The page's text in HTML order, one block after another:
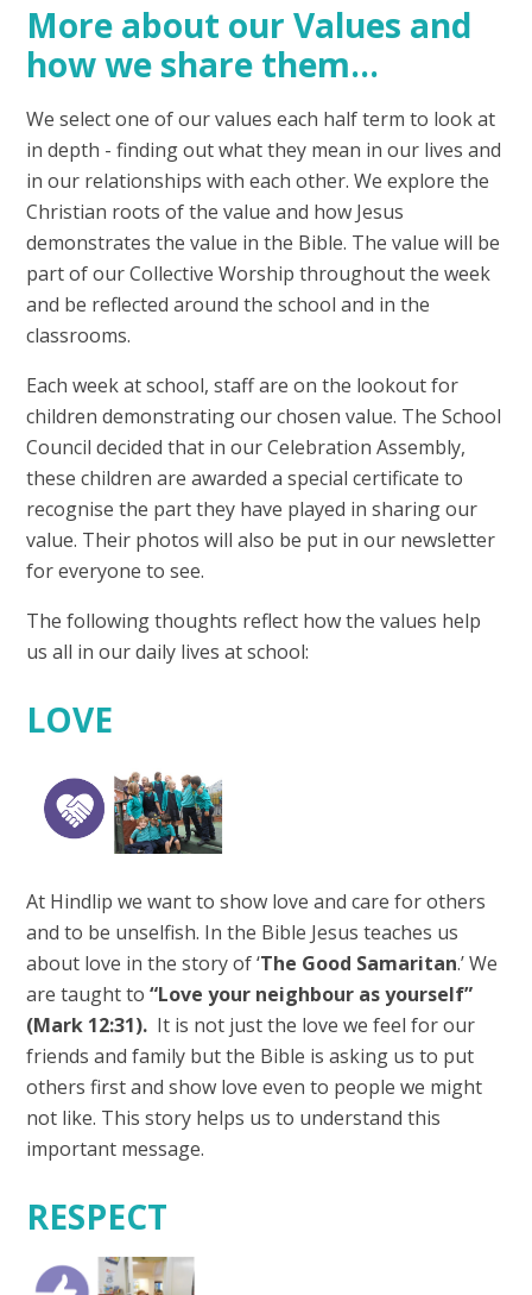
More about our Values and
how we share them...
We select one of our values each half term to look at
in depth - finding out what they mean in our lives and
in our relationships with each other. We explore the
Christian roots of the value and how Jesus
demonstrates the value in the Bible. The value will be
part of our Collective Worship throughout the week
and be reflected around the school and in the
classrooms.
Each week at school, staff are on the lookout for
children demonstrating our chosen value. The School
Council decided that in our Celebration Assembly,
these children are awarded a special certificate to
recognise the part they have played in sharing our
value. Their photos will also be put in our newsletter
for everyone to see.
The following thoughts reflect how the values help
us all in our daily lives at school:
LOVE
At Hindlip we want to show love and care for others
and to be unselfish. In the Bible Jesus teaches us
about love in the story of ‘The Good Samaritan.’ We
are taught to“Love your neighbour as yourself”
(Mark 12:31). It is not just the love we feel for our
friends and family but the Bible is asking us to put
others first and show love even to people we might
not like. This story helps us to understand this
important message.
RESPECT